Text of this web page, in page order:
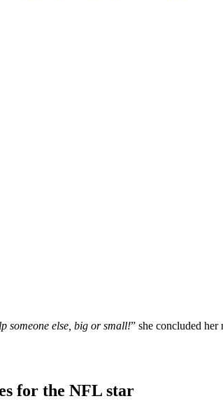
someone else, big or small!” she concluded
for the NFL star